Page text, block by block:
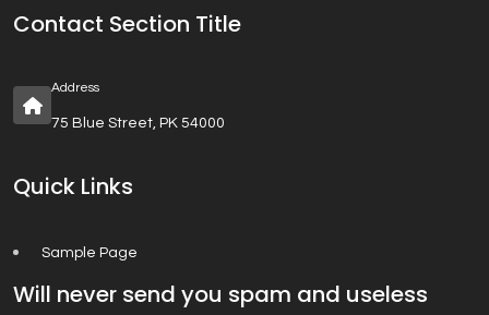
Contact Section Title
Address
75 Blue Street, PK 54000
Quick Links
Sample Page
Will never send you spam and useless